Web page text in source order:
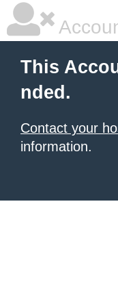
This
nded.
Contact your
information.